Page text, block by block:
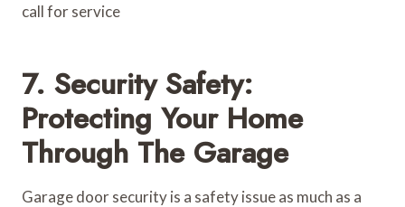
call for service
7. Security Safety:
Protecting Your Home
Through The Garage
Garage door security is a safety issue as much as a